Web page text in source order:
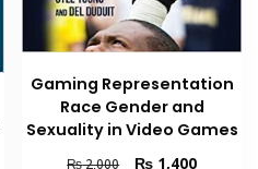
Gaming Representation
Race Gender and
Sexuality in Video Games
₨2,000
Original
₨ 1,400Current